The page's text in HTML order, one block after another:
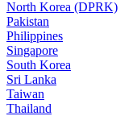
North Korea (DPRK)
Pakistan
Philippines
Singapore
South Korea
Sri Lanka
Taiwan
Thailand